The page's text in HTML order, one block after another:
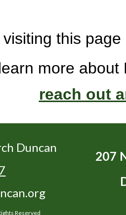
this
more
reach out
Duncan
Reserved
207